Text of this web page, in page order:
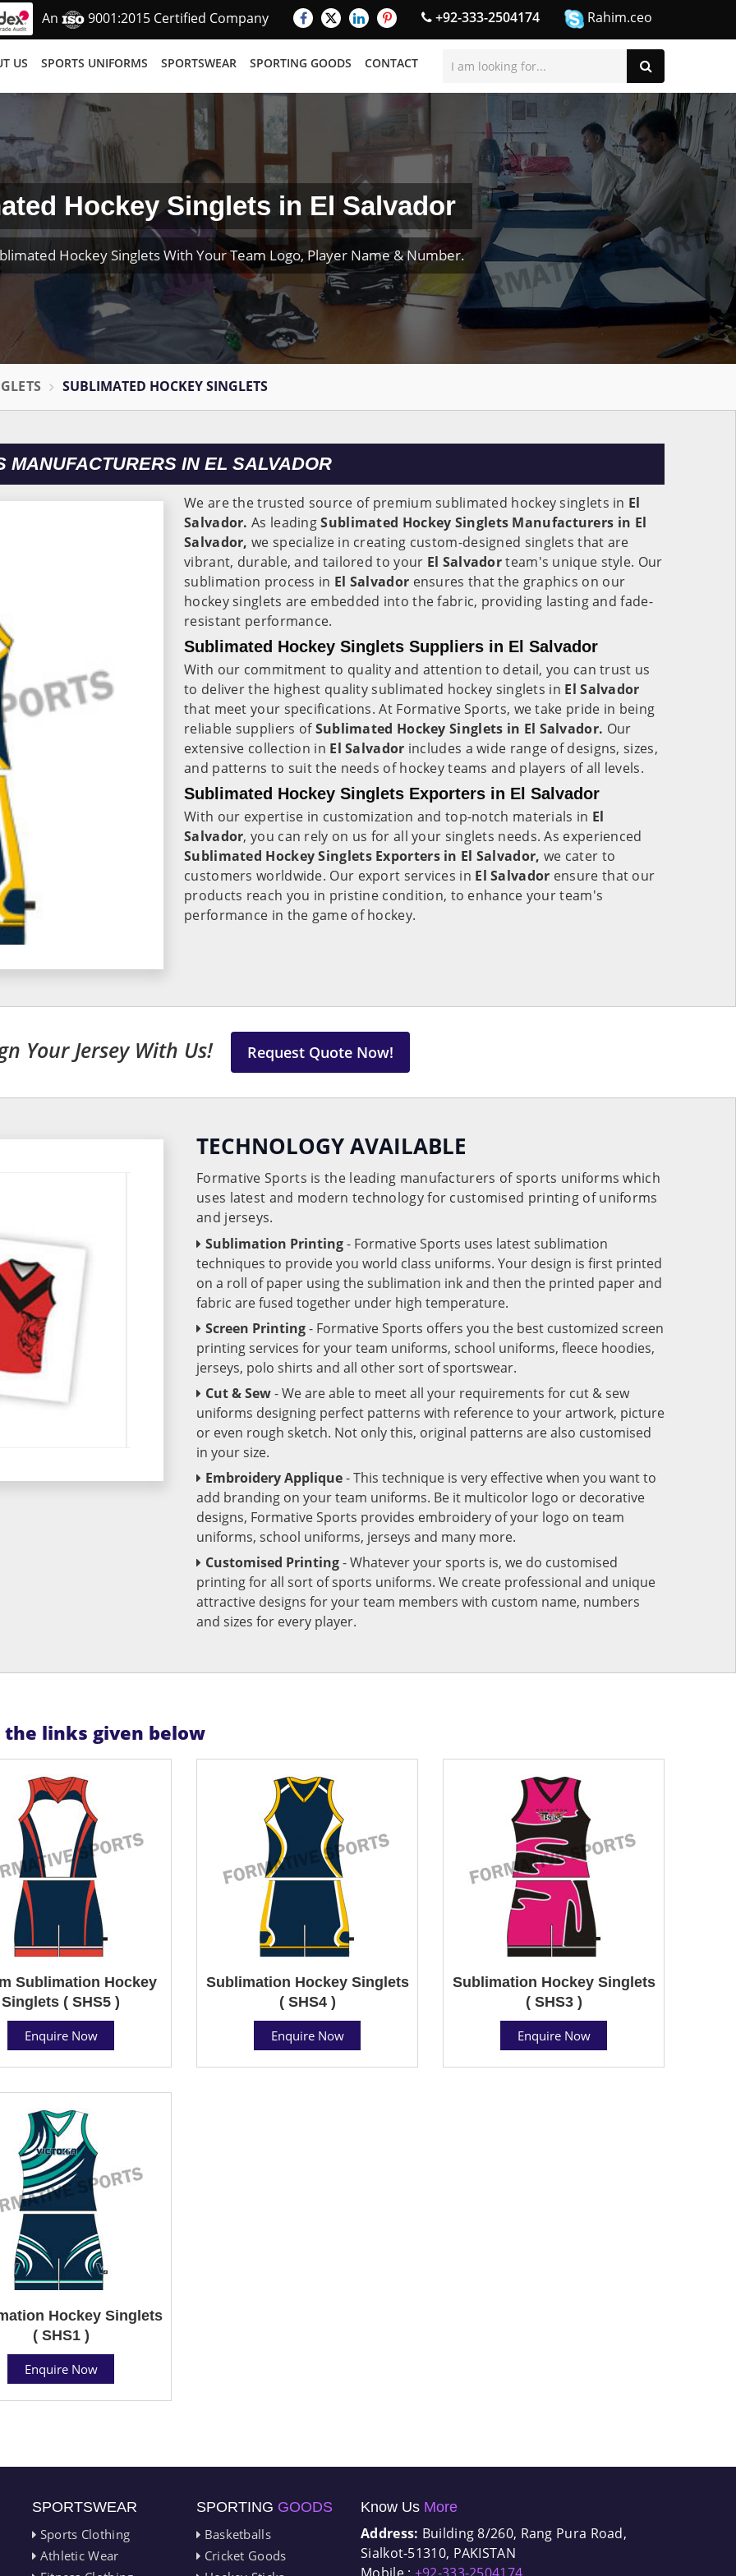
An 9001:2015 Certified Company +92-333-2504174 Rahim.ceo
US SPORTS UNIFORMS SPORTSWEAR SPORTING GOODS CONTACT
Hockey Singlets in El Salvador
Hockey Singlets With Your Team Logo, Player Name & Number.
SUBLIMATED HOCKEY SINGLETS
MANUFACTURERS IN EL SALVADOR
We are the trusted source of premium sublimated hockey singlets in El
Salvador. As leadingSublimated Hockey Singlets Manufacturers in El
Salvador, we specialize in creating custom-designed singlets that are
vibrant, durable, and tailored to your El Salvadorteam's unique style. Our
sublimation process in El Salvador ensures that the graphics on our
hockey singlets are embedded into the fabric, providing lasting and fade-
resistant performance.
Sublimated Hockey Singlets Suppliers in El Salvador
With our commitment to quality and attention to detail, you can trust us
to deliver the highest quality sublimated hockey singlets in El Salvador
that meet your specifications. At Formative Sports, we take pride in being
reliable suppliers ofSublimated Hockey Singlets in El Salvador. Our
extensive collection in El Salvador includes a wide range of designs, sizes,
and patterns to suit the needs of hockey teams and players of all levels.
Sublimated Hockey Singlets Exporters in El Salvador
With our expertise in customization and top-notch materials in El
Salvador, you can rely on us for all your singlets needs. As experienced
Sublimated Hockey Singlets Exporters in El Salvador, we cater to
customers worldwide. Our export services in El Salvador ensure that our
products reach you in pristine condition, to enhance your team's
performance in the game of hockey.
Your Jersey With Us! Request Quote Now!
TECHNOLOGY AVAILABLE
Formative Sports is the leading manufacturers of sports uniforms which
uses latest and modern technology for customised printing of uniforms
and jerseys.
Sublimation Printing- Formative Sports uses latest sublimation
techniques to provide you world class uniforms. Your design is first printed
on a roll of paper using the sublimation ink and then the printed paper and
fabric are fused together under high temperature.
Screen Printing- Formative Sports offers you the best customized screen
printing services for your team uniforms, school uniforms, fleece hoodies,
jerseys, polo shirts and all other sort of sportswear.
Cut & Sew- We are able to meet all your requirements for cut & sew
uniforms designing perfect patterns with reference to your artwork, picture
or even rough sketch. Not only this, original patterns are also customised
in your size.
Embroidery Applique- This technique is very effective when you want to
add branding on your team uniforms. Be it multicolor logo or decorative
designs, Formative Sports provides embroidery of your logo on team
uniforms, school uniforms, jerseys and many more.
Customised Printing- Whatever your sports is, we do customised
printing for all sort of sports uniforms. We create professional and unique
attractive designs for your team members with custom name, numbers
and sizes for every player.
links given below
Sublimation Hockey
Singlets ( SHS5 )
Enquire Now
Sublimation Hockey Singlets
( SHS4 )
Enquire Now
Sublimation Hockey Singlets
( SHS3 )
Enquire Now
Hockey Singlets
( SHS1 )
Enquire Now
SPORTSWEAR
Sports Clothing
Athletic Wear
SPORTING GOODS
Basketballs
Cricket Goods
Know Us More
Address: Building 8/260, Rang Pura Road,
Sialkot-51310, PAKISTAN